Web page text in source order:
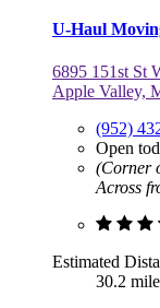
U-Haul
6895 151st St
Apple Valley,
(952)
Open
(Corner
Across
Estimated
30.2